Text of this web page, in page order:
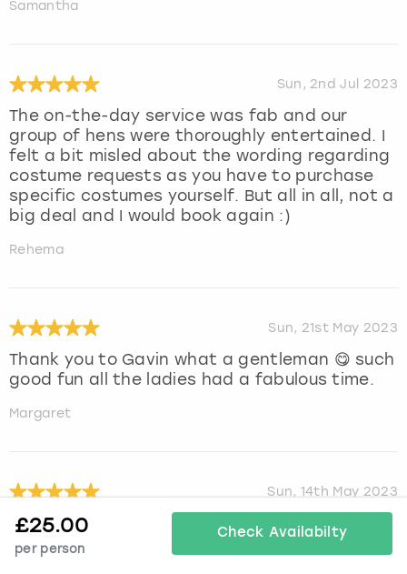
Samantha
Sun, 2nd Jul 2023
The on-the-day service was fab and our
group of hens were thoroughly entertained. I
felt a bit misled about the wording regarding
costume requests as you have to purchase
specific costumes yourself. But all in all, not a
big deal and I would book again :)
Rehema
Sun, 21st May 2023
Thank you to Gavin what a gentleman 😋 such
good fun all the ladies had a fabulous time.
Margaret
Sun, 14th May 2023
Our stripper we had was Alessandro and he
was amazing, such an amazing man so easy
to plan as a surprise, he was very
£25.00
per person
Check Availabilty